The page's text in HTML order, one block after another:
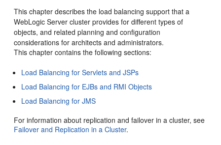
This chapter describes the load balancing support that a
WebLogic Server cluster provides for different types of
objects, and related planning and configuration
considerations for architects and administrators.
This chapter contains the following sections:
Load Balancing for Servlets and JSPs
Load Balancing for EJBs and RMI Objects
Load Balancing for JMS
For information about replication and failover in a cluster, see
Failover and Replication in a Cluster.